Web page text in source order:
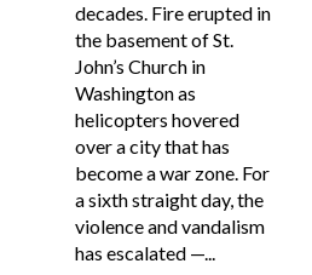
decades. Fire erupted in
the basement of St.
John’s Church in
Washington as
helicopters hovered
over a city that has
become a war zone. For
a sixth straight day, the
violence and vandalism
has escalated —...